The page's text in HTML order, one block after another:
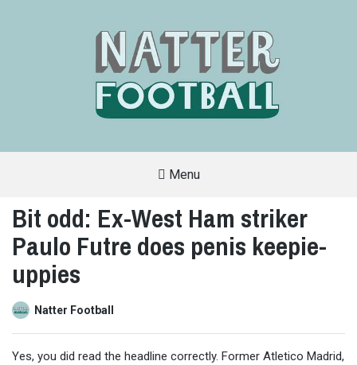
FRIENDLY
SITE
COVERS
ALL
ASPECTS
OF
THE
BEAUTIFUL
GAME
Menu
Bit odd: Ex-West Ham striker
Paulo Futre does penis keepie-
uppies
Natter Football
Yes, you did read the headline correctly. Former Atletico Madrid,